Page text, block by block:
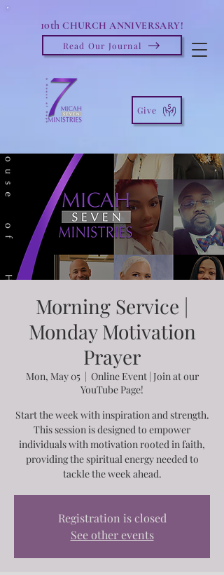
10th CHURCH ANNIVERSARY!
Read Our Journal
Give
Morning Service |
Monday Motivation
Prayer
Mon, May 05
  |
Online Event | Join at our
YouTube Page!
Start the week with inspiration and strength.
This session is designed to empower
individuals with motivation rooted in faith,
providing the spiritual energy needed to
tackle the week ahead.
Registration is closed
See other events